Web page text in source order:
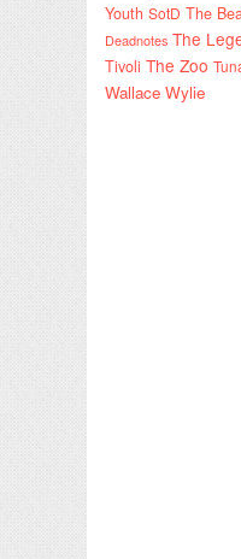
Youth SotD The
Deadnotes The
Tivoli The Zoo
Wallace Wylie